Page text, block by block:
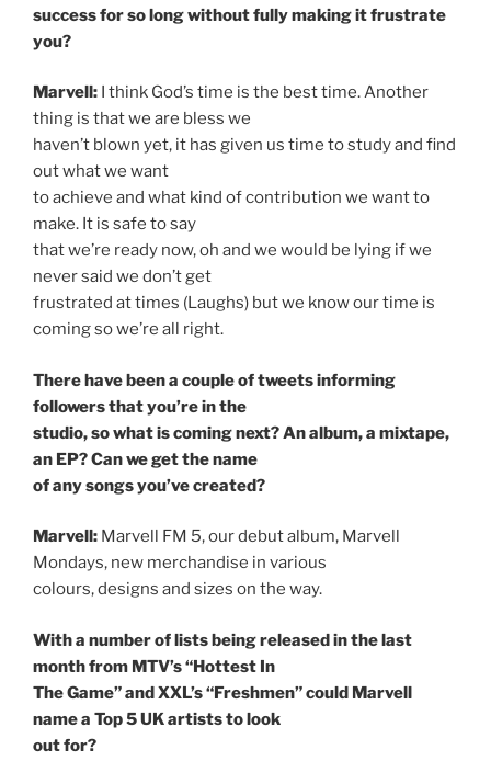
success for so long without fully making it frustrate
you?
Marvell: I think God’s time is the best time. Another
thing is that we are bless we
haven’t blown yet, it has given us time to study and find
out what we want
to achieve and what kind of contribution we want to
make. It is safe to say
that we’re ready now, oh and we would be lying if we
never said we don’t get
frustrated at times (Laughs) but we know our time is
coming so we’re all right.
There have been a couple of tweets informing
followers that you’re in the
studio, so what is coming next? An album, a mixtape,
an EP? Can we get the name
of any songs you’ve created?
Marvell: Marvell FM 5, our debut album, Marvell
Mondays, new merchandise in various
colours, designs and sizes on the way.
With a number of lists being released in the last
month from MTV’s “Hottest In
The Game” and XXL’s “Freshmen” could Marvell
name a Top 5 UK artists to look
out for?